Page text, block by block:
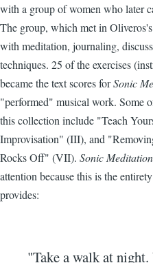
with a group of women who later
The group, which met in
with meditation, journaling,
techniques. 25 of the exercises
became the text scores forSonic
"performed" musical work. Some
this collection include "Teach
Improvisation" (III), and
Rocks Off" (VII). Sonic
attention because this is the
provides:
"Take a walk at